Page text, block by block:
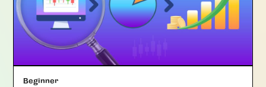
Beginner